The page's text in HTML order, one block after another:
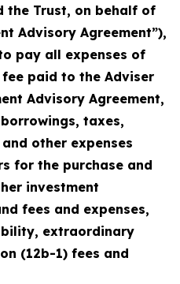
the Trust, on behalf of
Advisory Agreement”),
pay all expenses of
paid to the Adviser
Advisory Agreement,
taxes,
other expenses
for the purchase and
investment
fees and expenses,
extraordinary
(12b-1) fees and